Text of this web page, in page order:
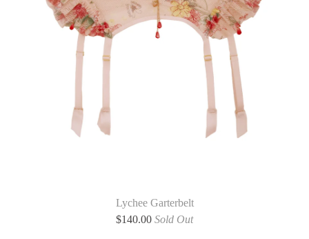
Lychee Garterbelt
$140.00 Sold Out